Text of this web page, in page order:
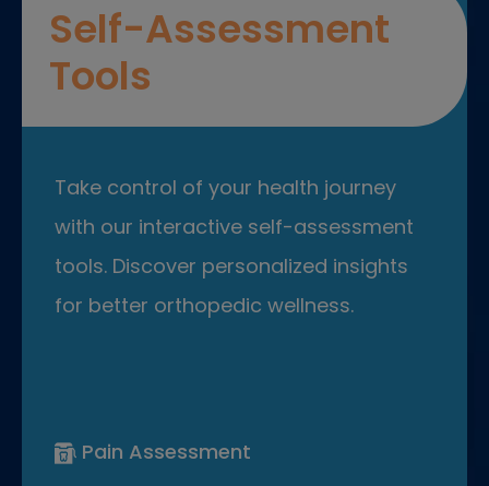
Self-Assessment
Tools
Take control of your health journey
with our interactive self-assessment
tools. Discover personalized insights
for better orthopedic wellness.
Pain Assessment